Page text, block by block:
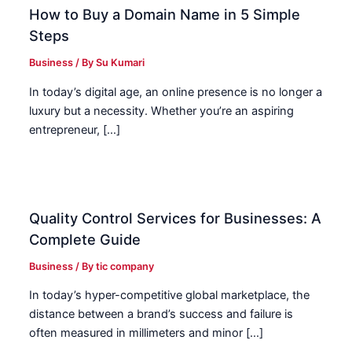
How to Buy a Domain Name in 5 Simple
Steps
Business / BySu Kumari
In today’s digital age, an online presence is no longer a
luxury but a necessity. Whether you’re an aspiring
entrepreneur, […]
Quality Control Services for Businesses: A
Complete Guide
Business / Bytic company
In today’s hyper-competitive global marketplace, the
distance between a brand’s success and failure is
often measured in millimeters and minor […]